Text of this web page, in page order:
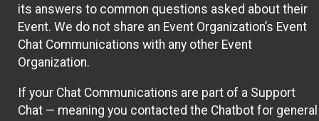
its answers to common questions asked about their
Event. We do not share an Event Organization’s Event
Chat Communications with any other Event
Organization.
If your Chat Communications are part of a Support
Chat — meaning you contacted the Chatbot for general